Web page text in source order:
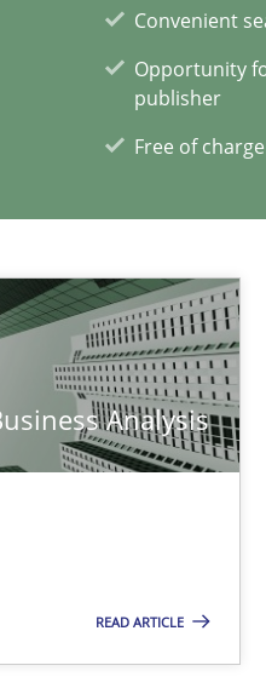
Convenient
Opportunity
publisher
Free of charge
Analysis
READ ARTICLE
at your
Free of
soft skills?